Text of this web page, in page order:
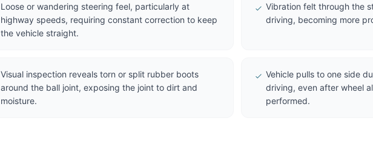
Loose or wandering steering feel, particularly at
highway speeds, requiring constant correction to keep
the vehicle straight.
Vibration felt through the
driving, becoming more
Visual inspection reveals torn or split rubber boots
around the ball joint, exposing the joint to dirt and
moisture.
Vehicle pulls to one side
driving, even after wheel
performed.